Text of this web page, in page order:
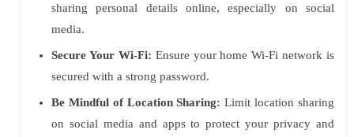
sharing personal details online, especially on social
media.
Secure Your Wi-Fi: Ensure your home Wi-Fi network is
secured with a strong password.
Be Mindful of Location Sharing: Limit location sharing
on social media and apps to protect your privacy and